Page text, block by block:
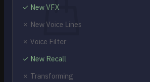
✓ New VFX
✗ New Voice Lines
✗ Voice Filter
✓ New Recall
✗ Transforming